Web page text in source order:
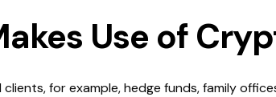
Use of
for example, hedge funds, family